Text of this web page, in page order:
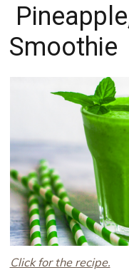
Smoothie
Click for the recipe.